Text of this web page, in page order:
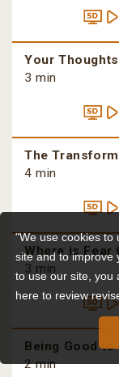
"We use cookies to
site and to improve
to use our site, you
here to review
Your
3 min
The
4 min
Where is Fear
3 min
Being Good
2 min